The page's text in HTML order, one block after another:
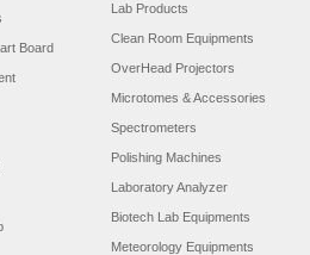
Board
Lab Products
Clean Room Equipments
OverHead Projectors
Microtomes & Accessories
Spectrometers
Polishing Machines
Laboratory Analyzer
Biotech Lab Equipments
Meteorology Equipments